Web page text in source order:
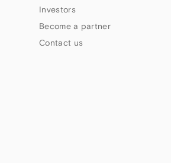
Investors
Become a partner
Contact us